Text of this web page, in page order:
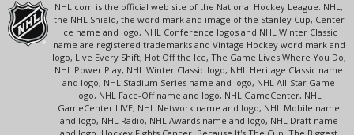
NHL.com is the official web site of the National Hockey League. NHL,
the NHL Shield, the word mark and image of the Stanley Cup, Center
Ice name and logo, NHL Conference logos and NHL Winter Classic
name are registered trademarks and Vintage Hockey word mark and
logo, Live Every Shift, Hot Off the Ice, The Game Lives Where You Do,
NHL Power Play, NHL Winter Classic logo, NHL Heritage Classic name
and logo, NHL Stadium Series name and logo, NHL All-Star Game
logo, NHL Face-Off name and logo, NHL GameCenter, NHL
GameCenter LIVE, NHL Network name and logo, NHL Mobile name
and logo, NHL Radio, NHL Awards name and logo, NHL Draft name